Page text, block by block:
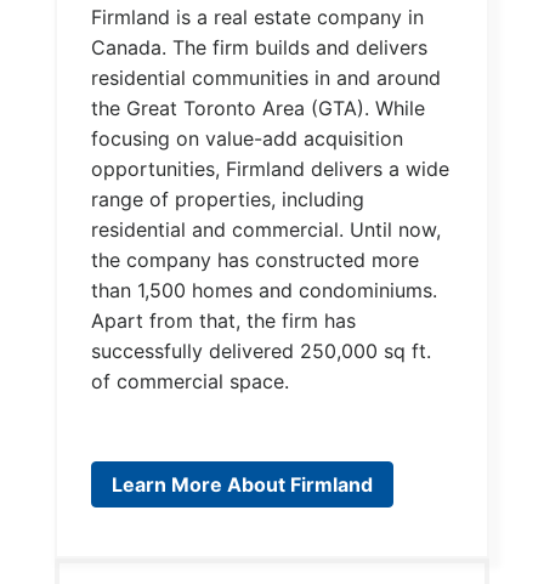
Firmland is a real estate company in
Canada. The firm builds and delivers
residential communities in and around
the Great Toronto Area (GTA). While
focusing on value-add acquisition
opportunities, Firmland delivers a wide
range of properties, including
residential and commercial. Until now,
the company has constructed more
than 1,500 homes and condominiums.
Apart from that, the firm has
successfully delivered 250,000 sq ft.
of commercial space.
Learn More About Firmland